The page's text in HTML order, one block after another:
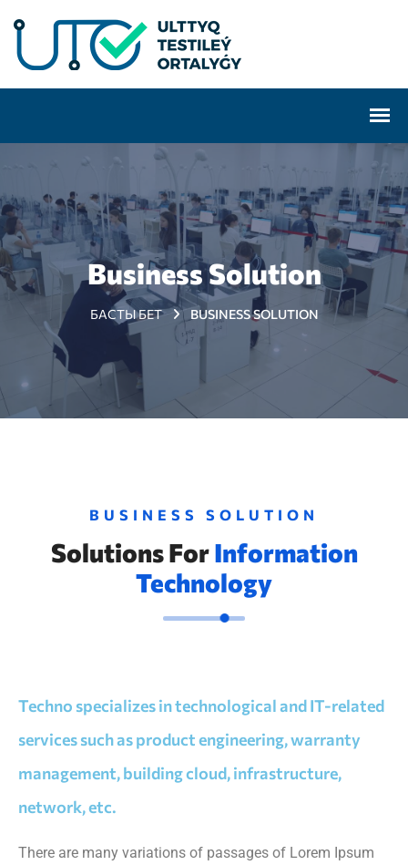
Business Solution
БАСТЫ БЕТ BUSINESS SOLUTION
BUSINESS SOLUTION
Solutions ForInformation
Technology
Techno specializes in technological and IT-related
services such as product engineering, warranty
management, building cloud, infrastructure,
network, etc.
There are many variations of passages of Lorem Ipsum